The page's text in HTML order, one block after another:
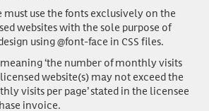
must use the fonts exclusively on the
websites with the sole purpose of
using @font-face in CSS files.
‘the number of monthly visits
licensed website(s) may not exceed the
visits per page’ stated in the licensee
invoice.